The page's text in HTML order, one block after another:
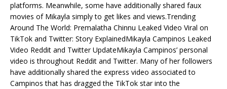
platforms. Meanwhile, some have additionally shared faux
movies of Mikayla simply to get likes and views.Trending
Around The World: Premalatha Chinnu Leaked Video Viral on
TikTok and Twitter: Story ExplainedMikayla Campinos Leaked
Video Reddit and Twitter UpdateMikayla Campinos’ personal
video is throughout Reddit and Twitter. Many of her followers
have additionally shared the express video associated to
Campinos that has dragged the TikTok star into the